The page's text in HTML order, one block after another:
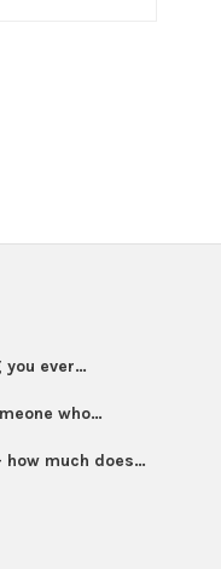
you ever…
who…
how much does…